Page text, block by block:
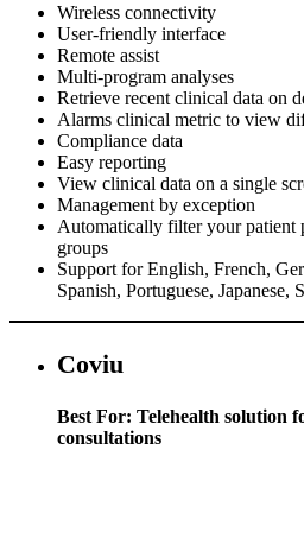
Wireless connectivity
User-friendly interface
Remote assist
Multi-program analyses
Retrieve recent clinical data on
Alarms clinical metric to view
Compliance data
Easy reporting
View clinical data on a single
Management by exception
Automatically filter your patient
groups
Support for English, French,
Spanish, Portuguese, Japanese,
Coviu
Best For: Telehealth solution
consultations